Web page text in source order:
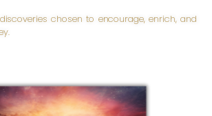
chosen to encourage, enrich, and